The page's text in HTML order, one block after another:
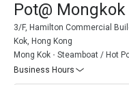
Pot@ Mongkok
3/F, Hamilton Commercial
Kok, Hong Kong
Mong Kok
Steamboat / Hot
Business Hours